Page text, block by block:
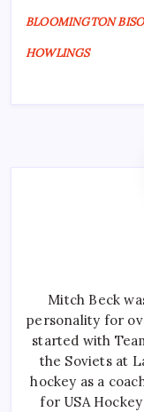
BLOOMINGTON
HOWLINGS
Mitch Beck
personality for
started with
the Soviets at
hockey as a
for USA